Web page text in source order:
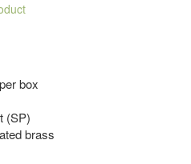
box
(SP)
brass